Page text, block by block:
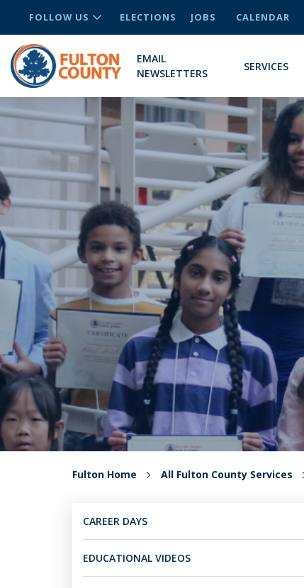
FOLLOW US ELECTIONS JOBS CALENDAR
EMAIL
NEWSLETTERS
SERVICES
Fulton Home All Fulton County Services
CAREER DAYS
EDUCATIONAL VIDEOS